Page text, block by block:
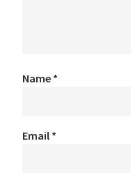
Name *
Email *